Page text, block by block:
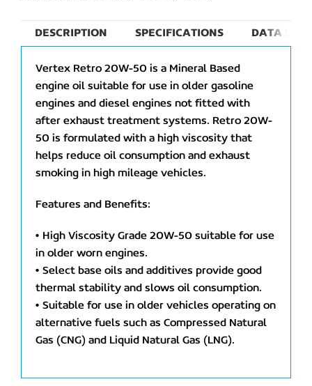
DESCRIPTION SPECIFICATIONS DATA
Vertex Retro 20W-50 is a Mineral Based
engine oil suitable for use in older gasoline
engines and diesel engines not fitted with
after exhaust treatment systems. Retro 20W-
50 is formulated with a high viscosity that
helps reduce oil consumption and exhaust
smoking in high mileage vehicles.
Features and Benefits:
• High Viscosity Grade 20W-50 suitable for use
in older worn engines.
• Select base oils and additives provide good
thermal stability and slows oil consumption.
• Suitable for use in older vehicles operating on
alternative fuels such as Compressed Natural
Gas (CNG) and Liquid Natural Gas (LNG).